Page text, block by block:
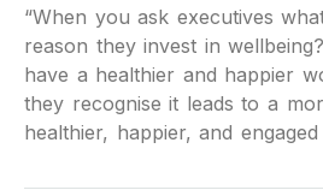
“When you ask executives
reason they invest in
have a healthier and happier
they recognise it leads to a
healthier, happier, and engaged